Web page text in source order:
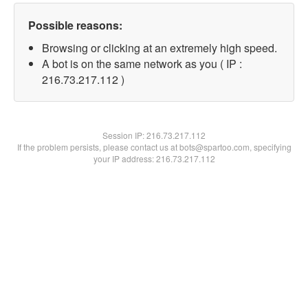
Possible reasons:
Browsing or clicking at an extremely high speed.
A bot is on the same network as you ( IP :
216.73.217.112 )
Session IP:216.73.217.112
If the problem persists, please contact us at bots@spartoo.com, specifying
your IP address: 216.73.217.112